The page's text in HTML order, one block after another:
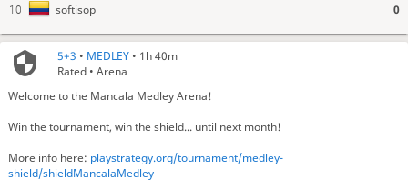
5+3 • MEDLEY • 1h 40m
Rated • Arena
Welcome to the Mancala Medley Arena!
Win the tournament, win the shield... until next month!
More info here: playstrategy.org/tournament/medley-
shield/shieldMancalaMedley
10 softisop 0